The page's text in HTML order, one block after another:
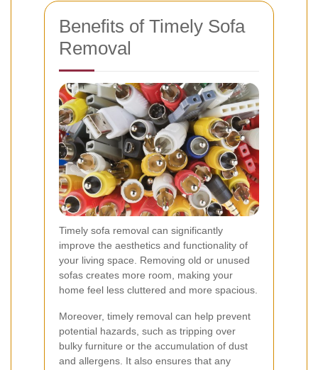
Benefits of Timely Sofa
Removal
Timely sofa removal can significantly
improve the aesthetics and functionality of
your living space. Removing old or unused
sofas creates more room, making your
home feel less cluttered and more spacious.
Moreover, timely removal can help prevent
potential hazards, such as tripping over
bulky furniture or the accumulation of dust
and allergens. It also ensures that any